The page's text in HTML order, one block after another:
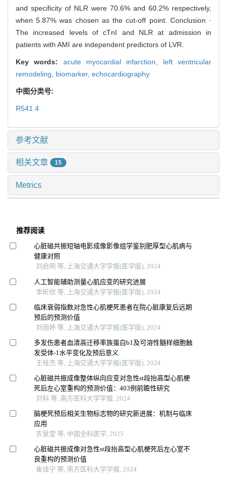
and specificity of NLR were 70.6% and 60.2% respectively,
when 5.87% was chosen as the cut-off point. Conclusion ·
The increased levels of cTnI and NLR at admission in
patients with AMI are independent predictors of LVR.
Key words: acute myocardial infarction, left ventricular
remodeling, biomarker, echocardiography
中图分类号:
R541.4
参考文献
相关文章 15
Metrics
推荐阅读
心脏磁共振短轴电影成像影像组学鉴别肥厚型心肌病与
健康对照
刘启明 等, 上海交通大学学报(医学版), 2024
人工智能辅助测量心肌应变的研究进展
李昕欣 等, 上海交通大学学报(医学版), 2024
临床衰弱指数对急性心肌梗死患者在院心脏康复后远期
预后的预测价值
刘雨婷 等, 上海交通大学学报(医学版), 2024
多发伤患者血清高迁移率族蛋白b1及可溶性髓样细胞触
发受体-1水平变化及预后意义
王桂杰 等, 上海交通大学学报(医学版), 2024
心脏磁共振成像整体纵向应变对急性st段抬高型心肌梗
死后左心室重构的预测价值：403例前瞻性研究
刘科 等, 南方医科大学学报, 2024
脑梗死预后相关生物标志物的研究新进展：机制与临床
应用
农景堂 等, 中国全科医学, 2025
心脏磁共振成像对急性st段抬高型心肌梗死后左心室不
良重构的预测价值
崔佳宁 等, 南方医科大学学报, 2024